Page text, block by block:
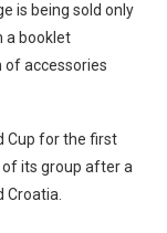
is being sold only
a booklet
of accessories
Cup for the first
its group after a